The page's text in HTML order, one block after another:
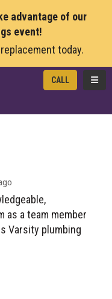
advantage of our
event!
today.
CALL
as a team member
Varsity plumbing